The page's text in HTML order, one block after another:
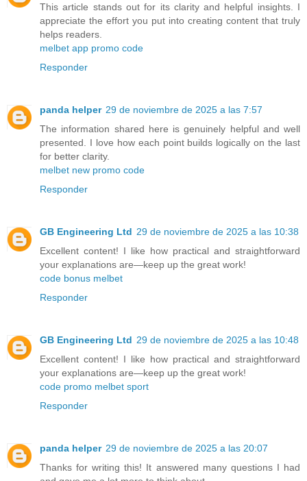
This article stands out for its clarity and helpful insights. I
appreciate the effort you put into creating content that truly
helps readers.
melbet app promo code
Responder
panda helper 29 de noviembre de 2025 a las 7:57
The information shared here is genuinely helpful and well
presented. I love how each point builds logically on the last
for better clarity.
melbet new promo code
Responder
GB Engineering Ltd 29 de noviembre de 2025 a las 10:38
Excellent content! I like how practical and straightforward
your explanations are—keep up the great work!
code bonus melbet
Responder
GB Engineering Ltd 29 de noviembre de 2025 a las 10:48
Excellent content! I like how practical and straightforward
your explanations are—keep up the great work!
code promo melbet sport
Responder
panda helper 29 de noviembre de 2025 a las 20:07
Thanks for writing this! It answered many questions I had